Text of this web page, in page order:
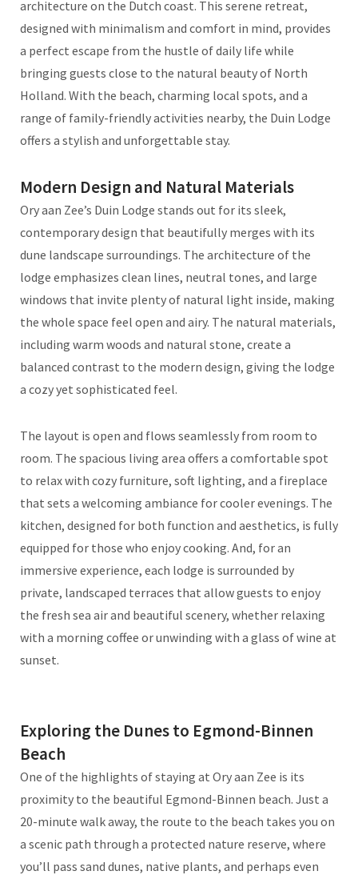
architecture on the Dutch coast. This serene retreat,
designed with minimalism and comfort in mind, provides
a perfect escape from the hustle of daily life while
bringing guests close to the natural beauty of North
Holland. With the beach, charming local spots, and a
range of family-friendly activities nearby, the Duin Lodge
offers a stylish and unforgettable stay.
Modern Design and Natural Materials
Ory aan Zee’s Duin Lodge stands out for its sleek,
contemporary design that beautifully merges with its
dune landscape surroundings. The architecture of the
lodge emphasizes clean lines, neutral tones, and large
windows that invite plenty of natural light inside, making
the whole space feel open and airy. The natural materials,
including warm woods and natural stone, create a
balanced contrast to the modern design, giving the lodge
a cozy yet sophisticated feel.
The layout is open and flows seamlessly from room to
room. The spacious living area offers a comfortable spot
to relax with cozy furniture, soft lighting, and a fireplace
that sets a welcoming ambiance for cooler evenings. The
kitchen, designed for both function and aesthetics, is fully
equipped for those who enjoy cooking. And, for an
immersive experience, each lodge is surrounded by
private, landscaped terraces that allow guests to enjoy
the fresh sea air and beautiful scenery, whether relaxing
with a morning coffee or unwinding with a glass of wine at
sunset.
Exploring the Dunes to Egmond-Binnen
Beach
One of the highlights of staying at Ory aan Zee is its
proximity to the beautiful Egmond-Binnen beach. Just a
20-minute walk away, the route to the beach takes you on
a scenic path through a protected nature reserve, where
you’ll pass sand dunes, native plants, and perhaps even